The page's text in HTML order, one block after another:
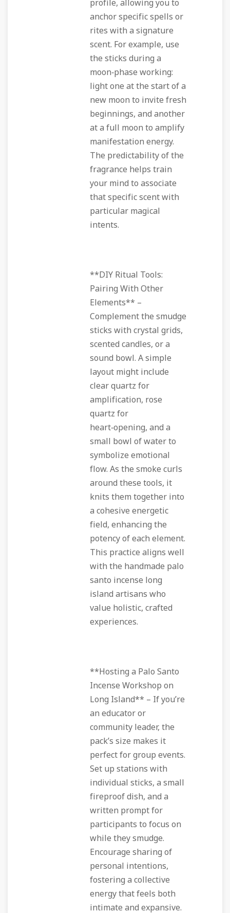
profile, allowing you to
anchor specific spells or
rites with a signature
scent. For example, use
the sticks during a
moon‑phase working:
light one at the start of a
new moon to invite fresh
beginnings, and another
at a full moon to amplify
manifestation energy.
The predictability of the
fragrance helps train
your mind to associate
that specific scent with
particular magical
intents.
**DIY Ritual Tools:
Pairing With Other
Elements** –
Complement the smudge
sticks with crystal grids,
scented candles, or a
sound bowl. A simple
layout might include
clear quartz for
amplification, rose
quartz for
heart‑opening, and a
small bowl of water to
symbolize emotional
flow. As the smoke curls
around these tools, it
knits them together into
a cohesive energetic
field, enhancing the
potency of each element.
This practice aligns well
with the handmade palo
santo incense long
island artisans who
value holistic, crafted
experiences.
**Hosting a Palo Santo
Incense Workshop on
Long Island** – If you’re
an educator or
community leader, the
pack’s size makes it
perfect for group events.
Set up stations with
individual sticks, a small
fireproof dish, and a
written prompt for
participants to focus on
while they smudge.
Encourage sharing of
personal intentions,
fostering a collective
energy that feels both
intimate and expansive.